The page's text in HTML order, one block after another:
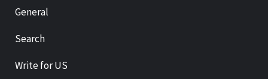
General
Search
Write for US